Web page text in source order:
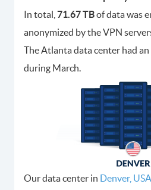
In total, 71.67 TBof data was
anonymized by the VPN
The Atlanta data center had an
during March.
Our data center in Denver, USA